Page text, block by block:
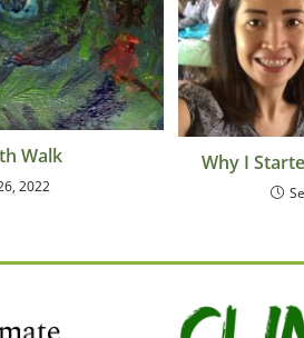
Walk
2022
Why I